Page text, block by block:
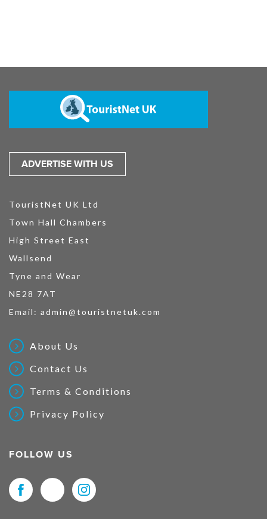
ADVERTISE WITH US
TouristNet UK Ltd
Town Hall Chambers
High Street East
Wallsend
Tyne and Wear
NE28 7AT
Email: admin@touristnetuk.com
About Us
Contact Us
Terms & Conditions
Privacy Policy
FOLLOW US